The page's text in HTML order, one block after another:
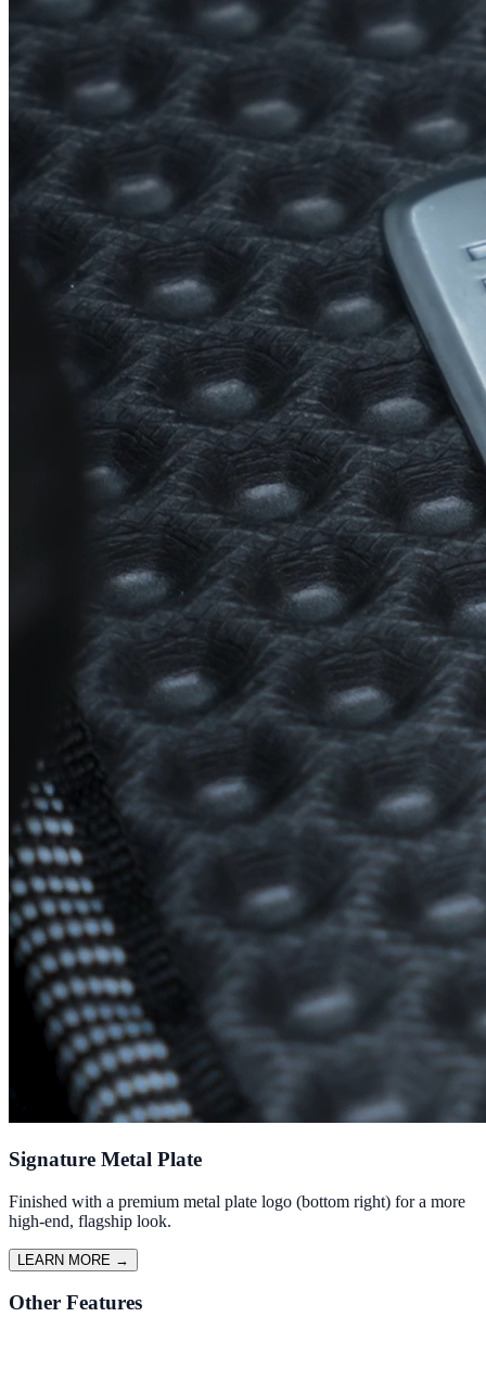
Signature Metal Plate
Finished with a premium metal plate logo (bottom right) for a more
high-end, flagship look.
LEARN MORE →
Other Features